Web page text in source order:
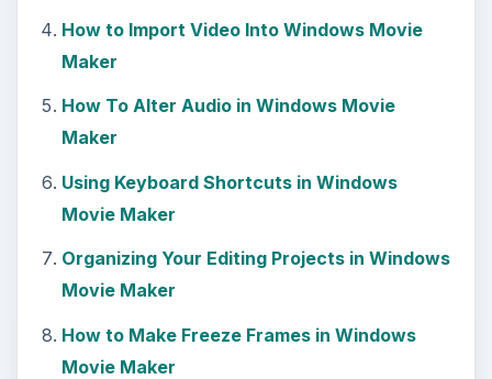
How to Import Video Into Windows Movie
Maker
How To Alter Audio in Windows Movie
Maker
Using Keyboard Shortcuts in Windows
Movie Maker
Organizing Your Editing Projects in Windows
Movie Maker
How to Make Freeze Frames in Windows
Movie Maker